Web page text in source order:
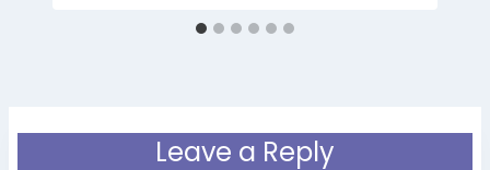
Leave a Reply